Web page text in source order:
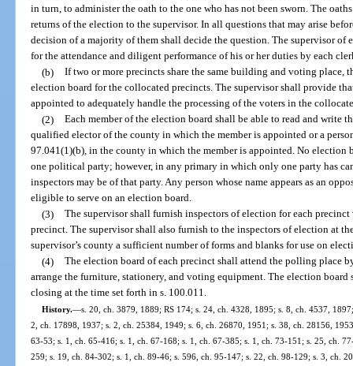
in turn, to administer the oath to the one who has not been sworn. The
returns of the election to the supervisor. In all questions that may arise
decision of a majority of them shall decide the question. The supervisor of
for the attendance and diligent performance of his or her duties by each
(b) If two or more precincts share the same building and voting place,
election board for the collocated precincts. The supervisor shall provide
appointed to adequately handle the processing of the voters in the
(2) Each member of the election board shall be able to read and write
qualified elector of the county in which the member is appointed or a
97.041(1)(b), in the county in which the member is appointed. No election
one political party; however, in any primary in which only one party has
inspectors may be of that party. Any person whose name appears as an
eligible to serve on an election board.
(3) The supervisor shall furnish inspectors of election for each
precinct. The supervisor shall also furnish to the inspectors of election at
supervisor’s county a sufficient number of forms and blanks for use on
(4) The election board of each precinct shall attend the polling place
arrange the furniture, stationery, and voting equipment. The election
closing at the time set forth in s. 100.011.
History.—s. 20, ch. 3879, 1889; RS 174; s. 24, ch. 4328, 1895; s. 8, ch. 4537,
2, ch. 17898, 1937; s. 2, ch. 25384, 1949; s. 6, ch. 26870, 1951; s. 38, ch. 28156,
63-53; s. 1, ch. 65-416; s. 1, ch. 67-168; s. 1, ch. 67-385; s. 1, ch. 73-151; s. 25, ch.
259; s. 19, ch. 84-302; s. 1, ch. 89-46; s. 596, ch. 95-147; s. 22, ch. 98-129; s. 3, ch.